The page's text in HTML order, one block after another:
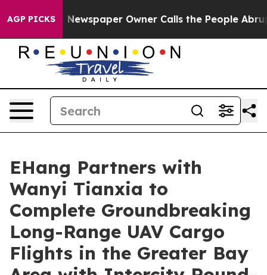
AGP PICKS
Newspaper Owner Calls the People Abruptly Laid
EHang Partners with
Wanyi Tianxia to
Complete Groundbreaking
Long-Range UAV Cargo
Flights in the Greater Bay